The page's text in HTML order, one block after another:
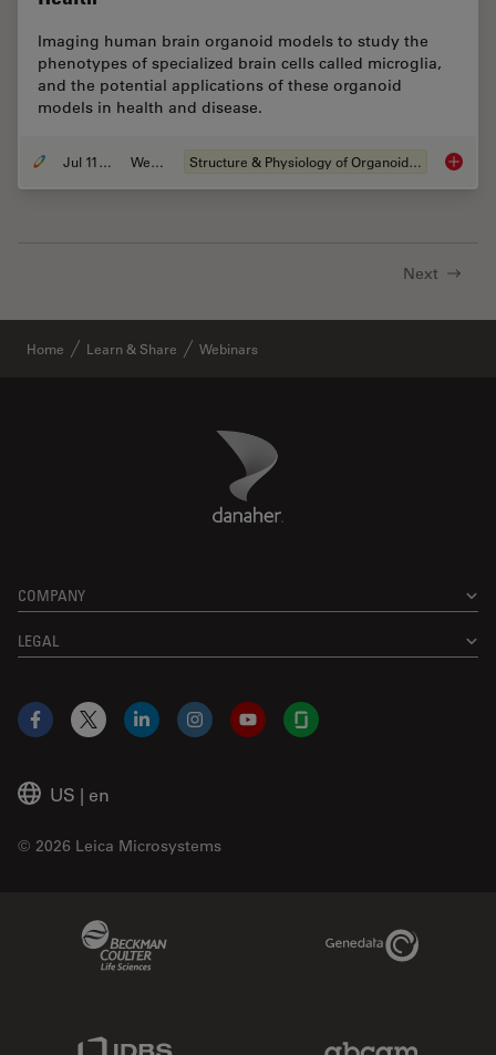
Imaging human brain organoid models to study the
phenotypes of specialized brain cells called microglia,
and the potential applications of these organoid
models in health and disease.
Jul 11, 2023 Webinar Structure & Physiology of Organoids and 3D Cell Culture
Next
Home Learn & Share Webinars
Danaher Logo
COMPANY
LEGAL
US | en
© 2026 Leica Microsystems
Facebook
X LinkedInInstagramYouTubeGlassdoor
Genedata Link